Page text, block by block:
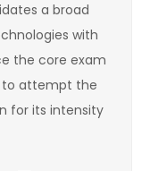
a broad
with
the core exam
to attempt the
for its intensity